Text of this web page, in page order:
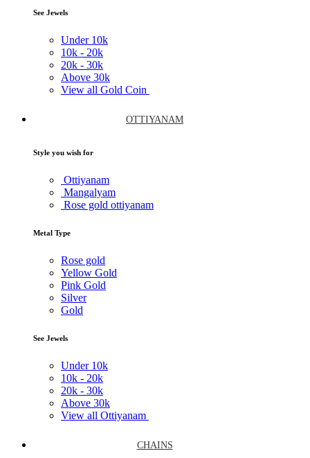
See Jewels
Under 10k
10k - 20k
20k - 30k
Above 30k
View all Gold Coin
OTTIYANAM
Style you wish for
Ottiyanam
Mangalyam
Rose gold ottiyanam
Metal Type
Rose gold
Yellow Gold
Pink Gold
Silver
Gold
See Jewels
Under 10k
10k - 20k
20k - 30k
Above 30k
View all Ottiyanam
CHAINS